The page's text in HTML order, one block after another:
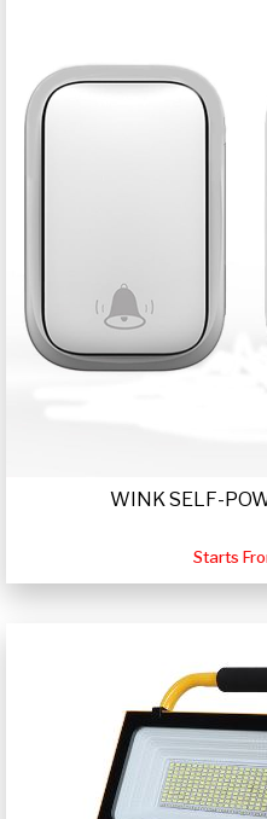
WINK SELF-
Starts